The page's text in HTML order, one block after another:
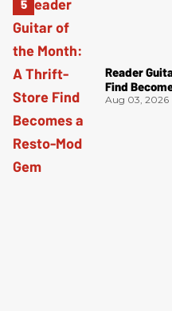
Reader
Find
Aug 03, 2026